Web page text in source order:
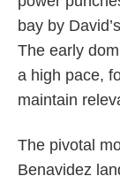
bay by
The early
a high pace,
maintain
The pivotal
Benavidez